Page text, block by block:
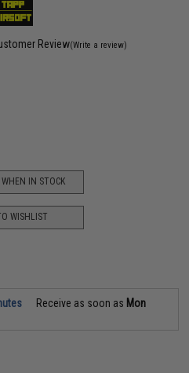
Review(Write a review)
WHEN IN STOCK
WISHLIST
Receive as soon as Mon